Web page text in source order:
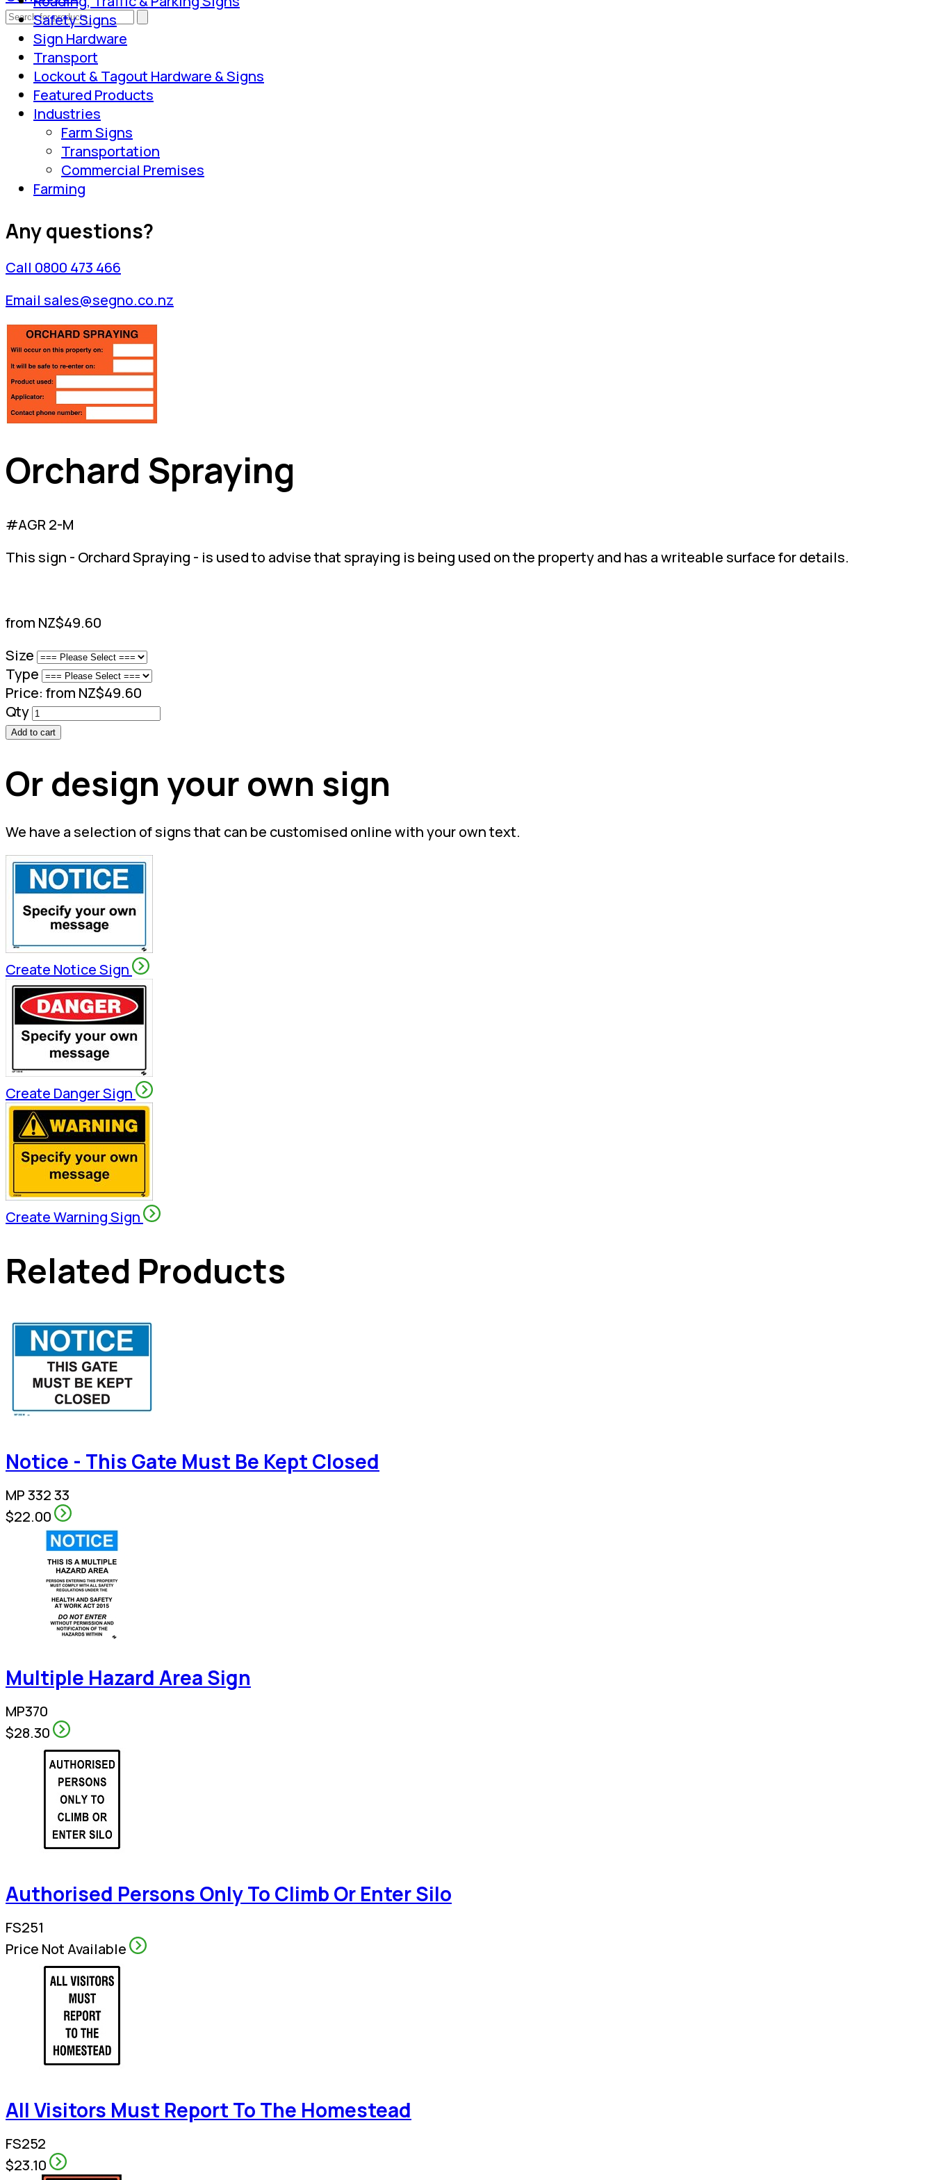
Safety Signs
Sign Hardware
Transport
Lockout & Tagout Hardware & Signs
Featured Products
Industries
Farm Signs
Transportation
Commercial Premises
Farming
Any questions?
Call 0800 473 466
Email sales@segno.co.nz
Orchard Spraying
#AGR 2-M
This sign - Orchard Spraying - is used to advise that spraying is being used on the property and has a writeable surface for details.
from NZ$49.60
Size
Type
Price: from NZ$49.60
Qty
Add to cart
Or design your own sign
We have a selection of signs that can be customised online with your own text.
Create Notice Sign
Create Danger Sign
Create Warning Sign
Related Products
Notice - This Gate Must Be Kept Closed
MP 332 33
$22.00
Multiple Hazard Area Sign
MP370
$28.30
Authorised Persons Only To Climb Or Enter Silo
FS251
Price Not Available
All Visitors Must Report To The Homestead
FS252
$23.10